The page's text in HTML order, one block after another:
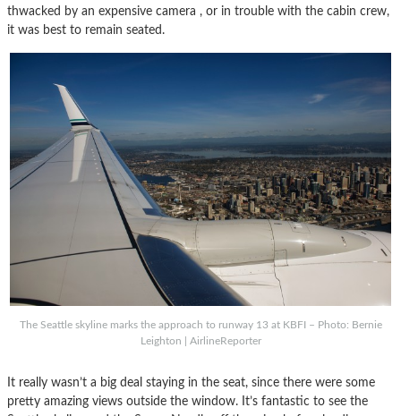
thwacked by an expensive camera , or in trouble with the cabin crew,
it was best to remain seated.
The Seattle skyline marks the approach to runway 13 at KBFI – Photo: Bernie
Leighton | AirlineReporter
It really wasn’t a big deal staying in the seat, since there were some
pretty amazing views outside the window. It’s fantastic to see the